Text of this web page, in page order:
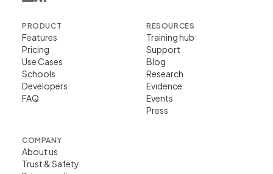
PRODUCT
Features
Pricing
Use Cases
Schools
Developers
FAQ
RESOURCES
Training hub
Support
Blog
Research
Evidence
Events
Press
COMPANY
About us
Trust & Safety